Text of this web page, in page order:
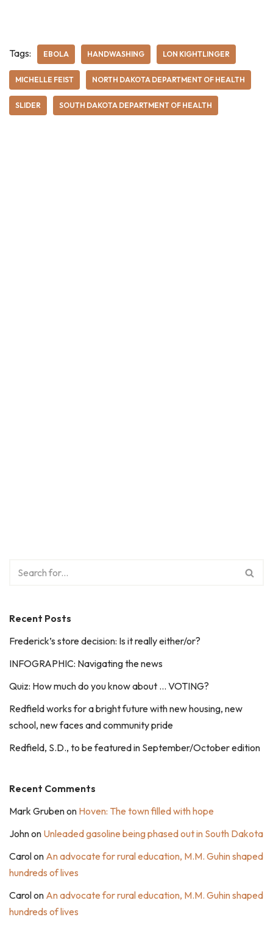
Tags: EBOLA HANDWASHING LON KIGHTLINGER
MICHELLE FEIST NORTH DAKOTA DEPARTMENT OF HEALTH
SLIDER SOUTH DAKOTA DEPARTMENT OF HEALTH
Recent Posts
Frederick’s store decision: Is it really either/or?
INFOGRAPHIC: Navigating the news
Quiz: How much do you know about … VOTING?
Redfield works for a bright future with new housing, new
school, new faces and community pride
Redfield, S.D., to be featured in September/October edition
Recent Comments
Mark Grubenon Hoven: The town filled with hope
Johnon Unleaded gasoline being phased out in South Dakota
Carolon An advocate for rural education, M.M. Guhin shaped
hundreds of lives
Carolon An advocate for rural education, M.M. Guhin shaped
hundreds of lives